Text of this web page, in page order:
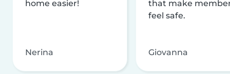
home easier!
Nerina
that make
feel safe.
Giovanna